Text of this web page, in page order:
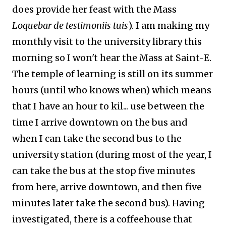
does provide her feast with the Mass
Loquebar de testimoniis tuis). I am making my
monthly visit to the university library this
morning so I won't hear the Mass at Saint-E.
The temple of learning is still on its summer
hours (until who knows when) which means
that I have an hour to kil... use between the
time I arrive downtown on the bus and
when I can take the second bus to the
university station (during most of the year, I
can take the bus at the stop five minutes
from here, arrive downtown, and then five
minutes later take the second bus). Having
investigated, there is a coffeehouse that